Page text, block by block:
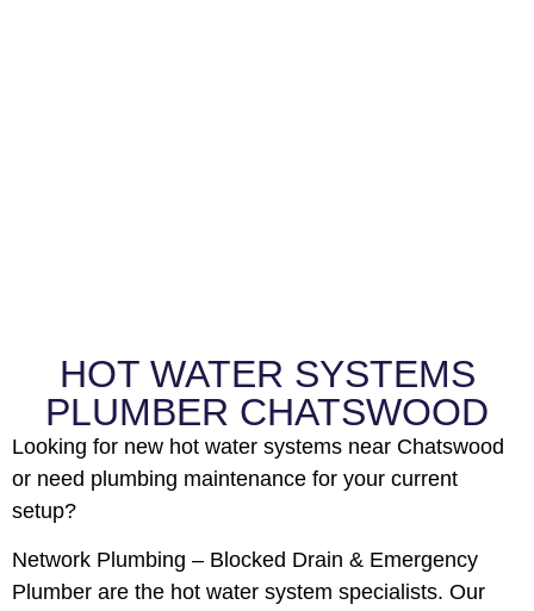
HOT WATER SYSTEMS
PLUMBER CHATSWOOD
Looking for new hot water systems near Chatswood
or need plumbing maintenance for your current
setup?
Network Plumbing – Blocked Drain & Emergency
Plumber are the hot water system specialists. Our